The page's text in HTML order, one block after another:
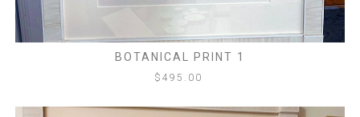
BOTANICAL PRINT 1
$ 495.00